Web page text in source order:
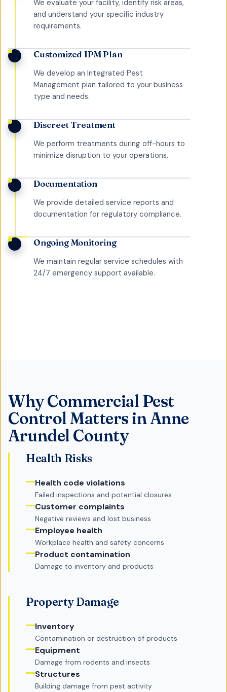
We evaluate your facility, identify risk areas,
and understand your specific industry
requirements.
Customized IPM Plan
We develop an Integrated Pest
Management plan tailored to your business
type and needs.
Discreet Treatment
We perform treatments during off-hours to
minimize disruption to your operations.
Documentation
We provide detailed service reports and
documentation for regulatory compliance.
Ongoing Monitoring
We maintain regular service schedules with
24/7 emergency support available.
WhyCommercial Pest
Control Matters inAnne
Arundel County
Health Risks
Health code violations
Failed inspections and potential closures
Customer complaints
Negative reviews and lost business
Employee health
Workplace health and safety concerns
Product contamination
Damage to inventory and products
Property Damage
Inventory
Contamination or destruction of products
Equipment
Damage from rodents and insects
Structures
Building damage from pest activity